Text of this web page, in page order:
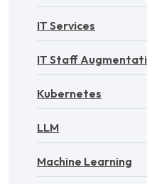
IT Services
IT Staff
Kubernetes
LLM
Machine Learning